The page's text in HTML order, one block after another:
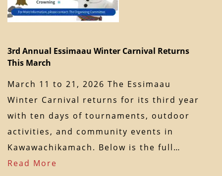
3rd Annual Essimaau Winter Carnival Returns
This March
March 11 to 21, 2026 The Essimaau
Winter Carnival returns for its third year
with ten days of tournaments, outdoor
activities, and community events in
Kawawachikamach. Below is the full…
Read More